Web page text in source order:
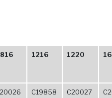
1216 1220
C19858 C20027